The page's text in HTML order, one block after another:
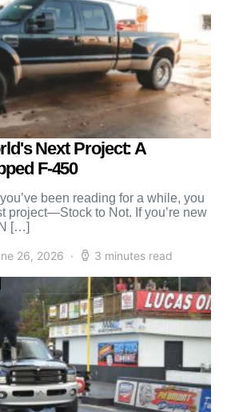
Next Project: A
F-450
been reading for a while, you
project—Stock to Not. If you’re new
[…]
26, 2026 3 minutes read